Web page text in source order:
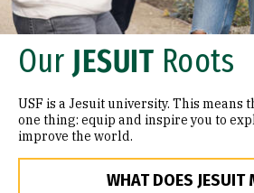
Our JESUIT Roots
USF is a Jesuit university. This means
one thing: equip and inspire you to
improve the world.
WHAT DOES JESUIT